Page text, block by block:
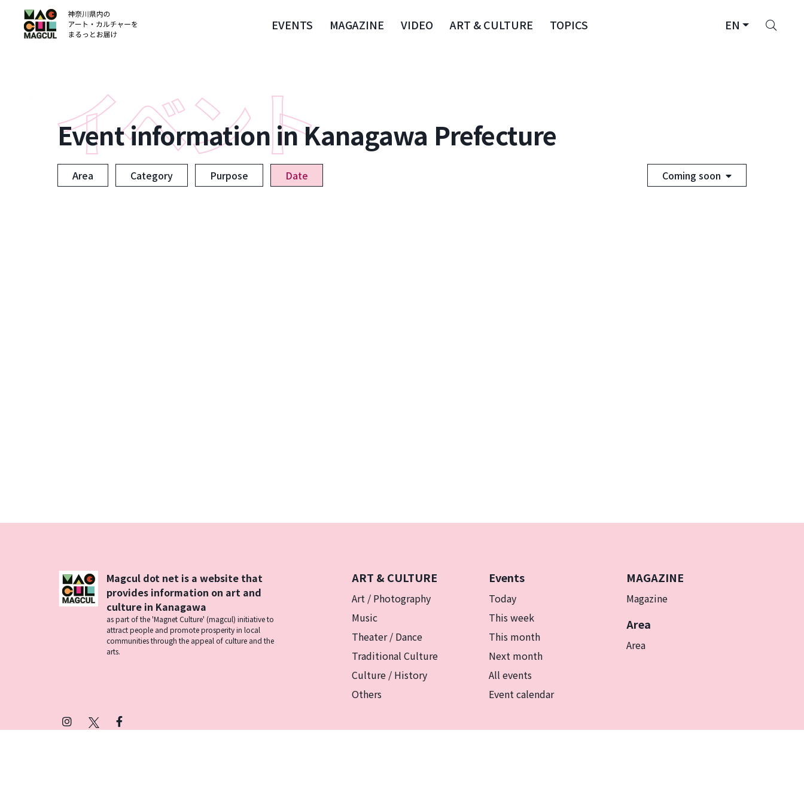
EVENTS MAGAZINE VIDEO ART & CULTURE TOPICS EN
ン
テ
ン
Event information in Kanagawa Prefecture
Area Category Purpose Date Coming soon
ART & CULTURE
Art / Photography
Music
Theater / Dance
Traditional Culture
Culture / History
Others
Events
Today
This week
This month
Next month
All events
Event calendar
MAGAZINE
Magazine
Area
Area
Magcul dot net is a website that
provides information on art and
culture in Kanagawa
as part of the 'Magnet Culture' (magcul) initiative to
attract people and promote prosperity in local
communities through the appeal of culture and the
arts.
InstagramFacebook